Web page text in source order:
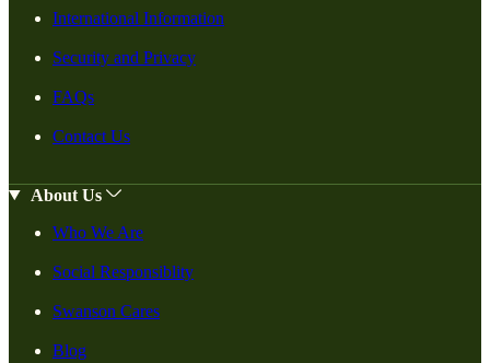
International Information
Security and Privacy
FAQs
Contact Us
About Us
Who We Are
Social Responsiblity
Swanson Cares
Blog